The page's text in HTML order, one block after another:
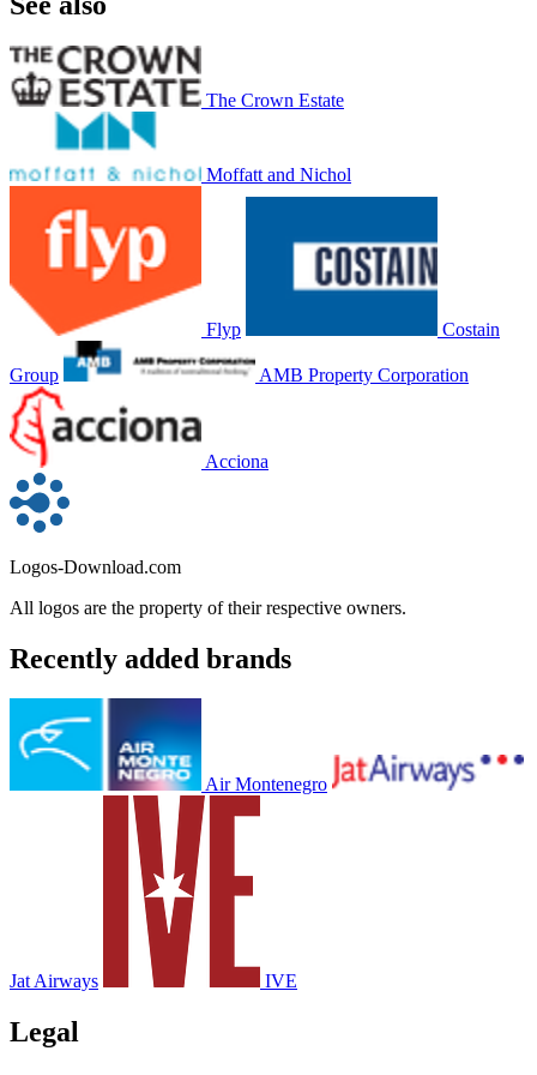
The Crown Estate
Moffatt and Nichol
Flyp Costain
Group AMB Property Corporation
Acciona
Logos-Download.com
All logos are the property of their respective owners.
Recently added brands
Air Montenegro
Jat Airways IVE
Legal